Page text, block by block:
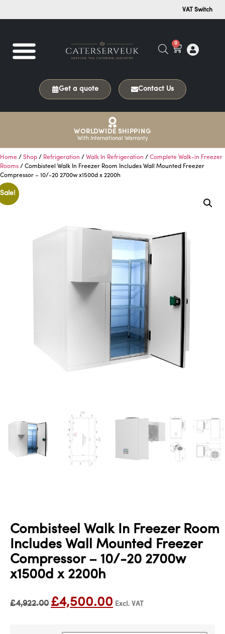
VAT Switch
0
Get a quote Contact Us
WORLDWIDE SHIPPING
With International Warranty
Home / Shop / Refrigeration / Walk In Refrigeration / Complete Walk-in Freezer
Rooms / Combisteel Walk In Freezer Room Includes Wall Mounted Freezer
Compressor – 10/-20 2700w x1500d x 2200h
Sale!
Combisteel Walk In Freezer Room
Includes Wall Mounted Freezer
Compressor – 10/-20 2700w
x1500d x 2200h
£4,922.00 £4,500.00 Excl. VAT